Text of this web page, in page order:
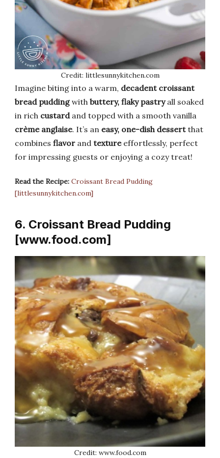
Credit: littlesunnykitchen.com
Imagine biting into a warm, decadent croissant
bread puddingwith buttery, flaky pastryall soaked
in rich custardand topped with a smooth vanilla
crème anglaise. It’s an easy, one-dish dessertthat
combines flavor and textureeffortlessly, perfect
for impressing guests or enjoying a cozy treat!
Read the Recipe: Croissant Bread Pudding
[littlesunnykitchen.com]
6. Croissant Bread Pudding
[www.food.com]
Credit: www.food.com